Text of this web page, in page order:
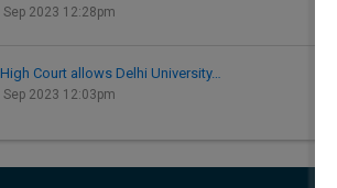
Sep 2023 12:28pm
Court allows Delhi University…
Sep 2023 12:03pm